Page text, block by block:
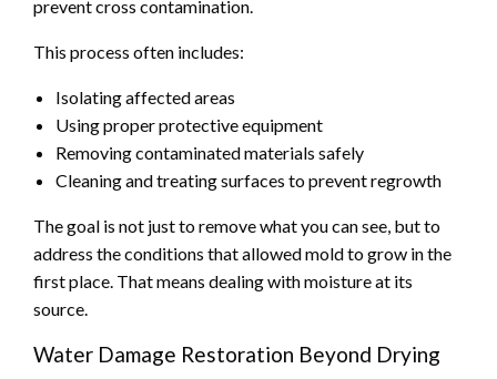
prevent cross contamination.
This process often includes:
Isolating affected areas
Using proper protective equipment
Removing contaminated materials safely
Cleaning and treating surfaces to prevent regrowth
The goal is not just to remove what you can see, but to
address the conditions that allowed mold to grow in the
first place. That means dealing with moisture at its
source.
Water Damage Restoration Beyond Drying